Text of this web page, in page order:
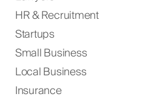
HR & Recruitment
Startups
Small Business
Local Business
Insurance